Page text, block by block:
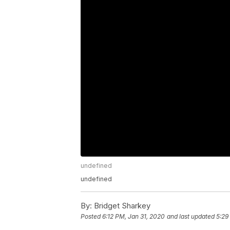
undefined
undefined
By: Bridget Sharkey
Posted6:12 PM, Jan 31, 2020 and last updated 5:29